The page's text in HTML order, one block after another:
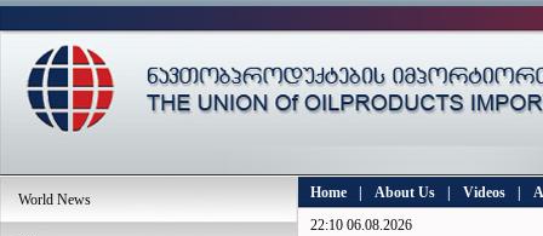
World News Home About Us Videos
22:10 06.08.2026